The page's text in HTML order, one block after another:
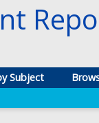
Subject